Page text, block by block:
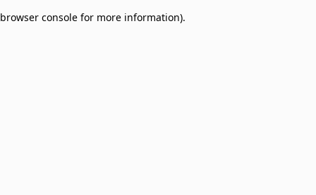
browser console for more information).